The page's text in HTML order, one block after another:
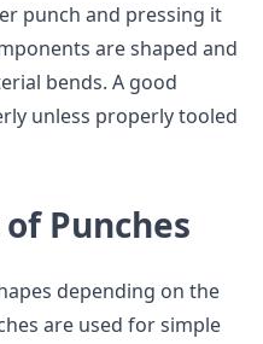
punch and pressing it
are shaped and
bends. A good
unless properly tooled
Punches
depending on the
are used for simple